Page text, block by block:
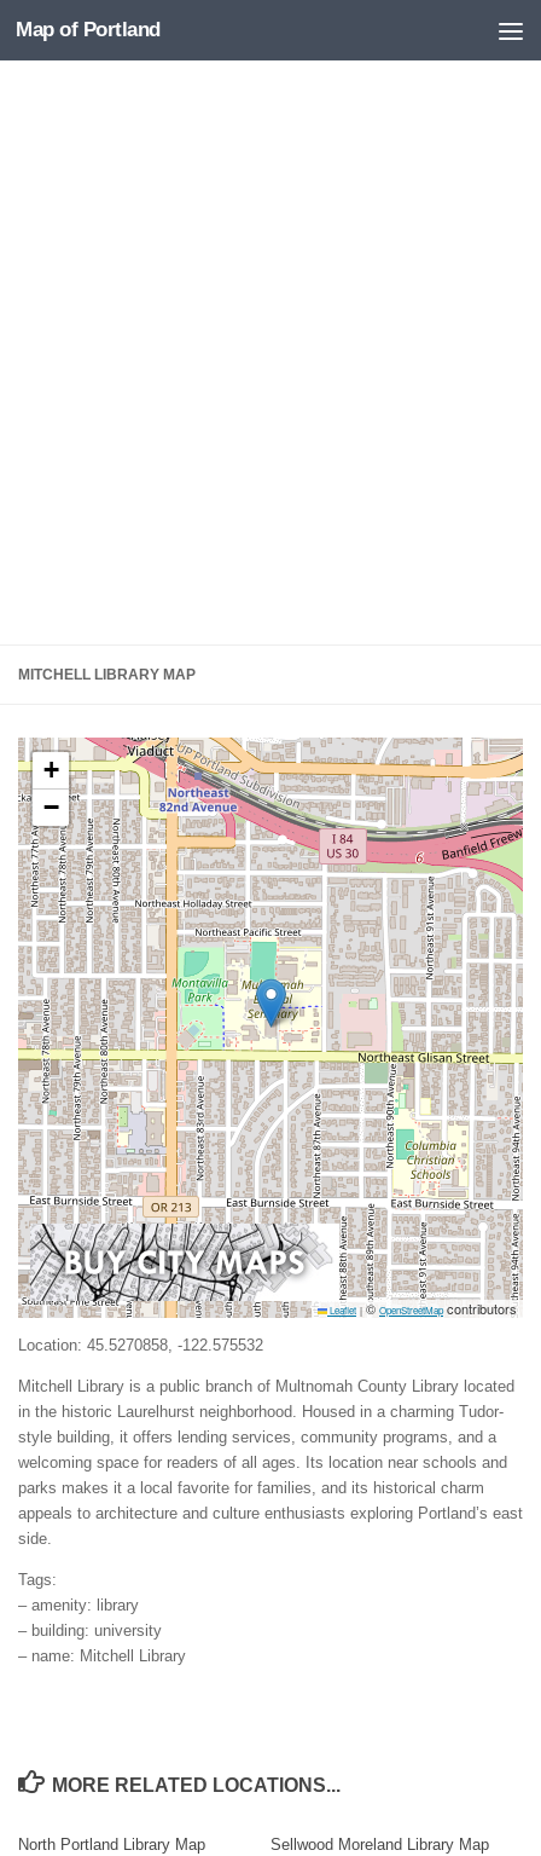
Skip to content
Map of Portland
MITCHELL LIBRARY MAP
+
−
Leaflet | © OpenStreetMapcontributors
Location: 45.5270858, -122.575532
Mitchell Library is a public branch of Multnomah County Library located
in the historic Laurelhurst neighborhood. Housed in a charming Tudor-
style building, it offers lending services, community programs, and a
welcoming space for readers of all ages. Its location near schools and
parks makes it a local favorite for families, and its historical charm
appeals to architecture and culture enthusiasts exploring Portland’s east
side.
Tags:
– amenity: library
– building: university
– name: Mitchell Library
MORE RELATED LOCATIONS...
North Portland Library Map Sellwood Moreland Library Map